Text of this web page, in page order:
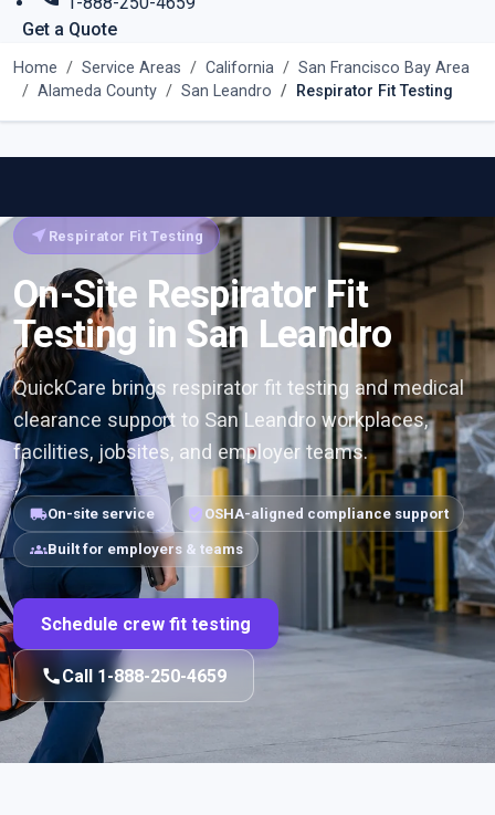
Get a Quote
Home Service Areas California
San Francisco Bay Area
Alameda County
San Leandro Respirator Fit Testing
near_me Respirator Fit Testing
On-Site Respirator Fit
Testing in San Leandro
QuickCare brings respirator fit testing and medical
clearance support to San Leandro workplaces,
facilities, jobsites, and employer teams.
local_shippingOn-site service verified_user OSHA-aligned compliance support
groupsBuilt for employers & teams
Schedule crew fit testing
callCall 1-888-250-4659